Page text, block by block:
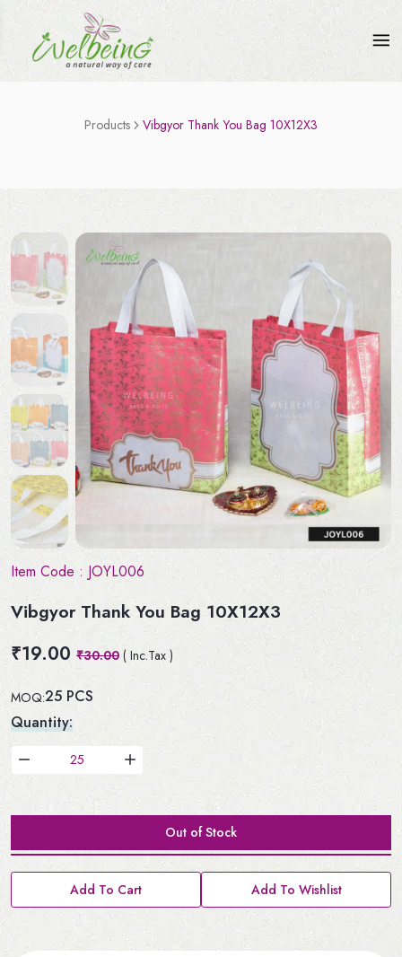
Products Vibgyor Thank You Bag 10X12X3
Item Code : JOYL006
Vibgyor Thank You Bag 10X12X3
₹19.00 ₹30.00 ( Inc.Tax )
MOQ:25 PCS
Quantity:
Out of Stock
Add To Cart Add To Wishlist